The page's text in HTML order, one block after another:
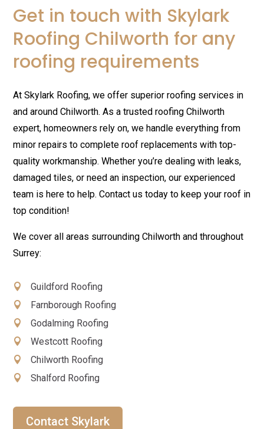
Get in touch with Skylark
Roofing Chilworth for any
roofing requirements
At Skylark Roofing, we offer superior roofing services in
and around Chilworth. As a trusted roofing Chilworth
expert, homeowners rely on, we handle everything from
minor repairs to complete roof replacements with top-
quality workmanship. Whether you’re dealing with leaks,
damaged tiles, or need an inspection, our experienced
team is here to help. Contact us today to keep your roof in
top condition!
We cover all areas surrounding Chilworth and throughout
Surrey:
Guildford Roofing
Farnborough Roofing
Godalming Roofing
Westcott Roofing
Chilworth Roofing
Shalford Roofing
Contact Skylark